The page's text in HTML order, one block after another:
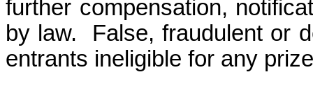
further compensation,
by law.
False, fraudulent or
entrants ineligible for any